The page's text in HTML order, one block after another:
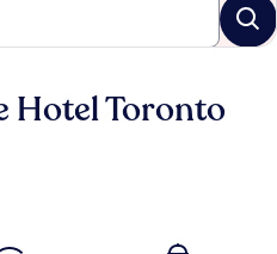
Hotel Toronto